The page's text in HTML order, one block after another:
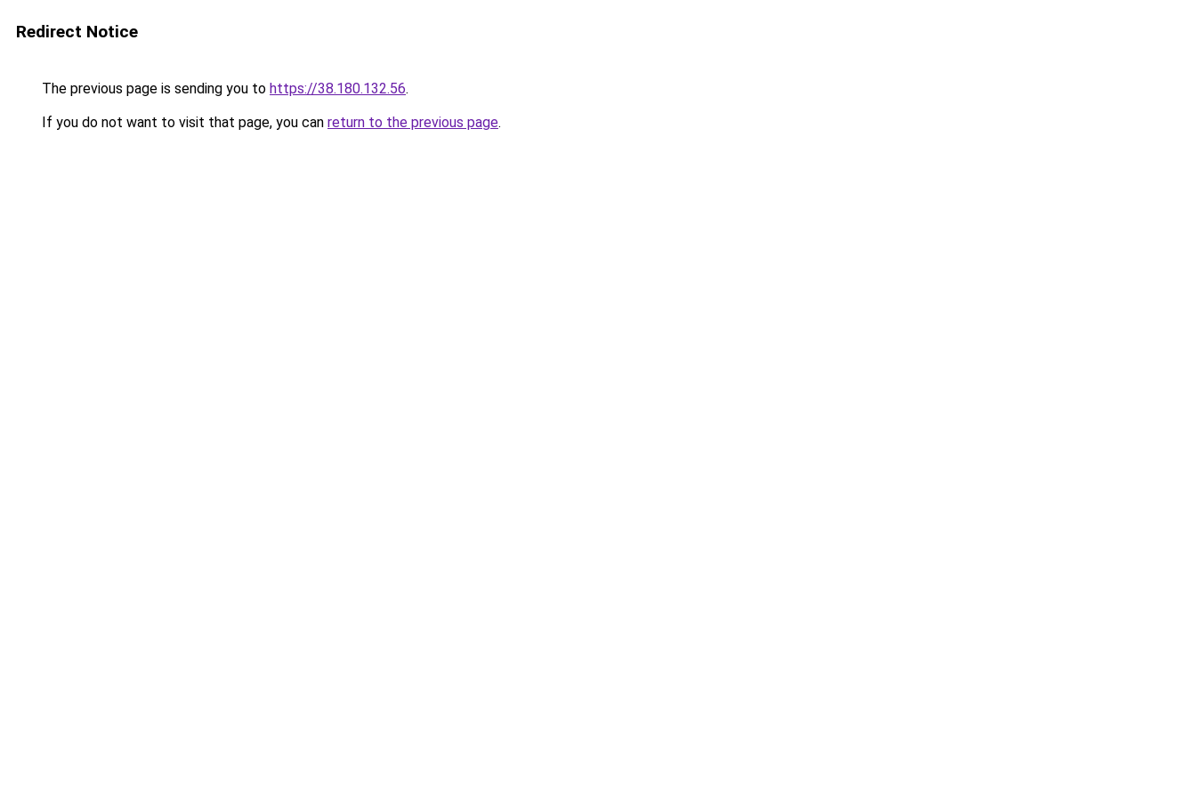
Redirect Notice
The previous page is sending you to https://38.180.132.56.
If you do not want to visit that page, you can return to the previous page.